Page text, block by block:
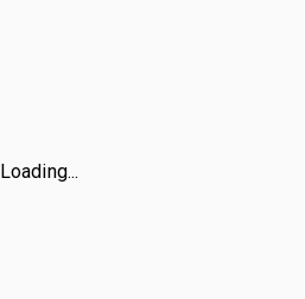
Loading...